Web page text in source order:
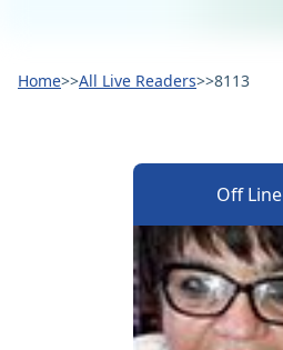
Home>>All Live Readers>>8113
Off Line